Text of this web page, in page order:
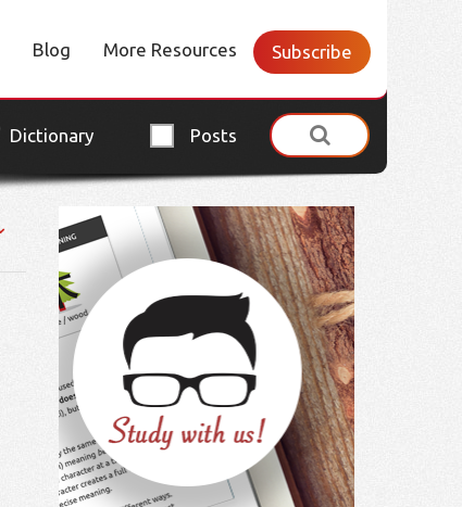
Blog More Resources Subscribe
Dictionary Posts